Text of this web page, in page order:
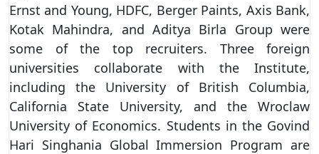
Ernst and Young, HDFC, Berger Paints, Axis Bank,
Kotak Mahindra, and Aditya Birla Group were
some of the top recruiters. Three foreign
universities collaborate with the Institute,
including the University of British Columbia,
California State University, and the Wroclaw
University of Economics. Students in the Govind
Hari Singhania Global Immersion Program are